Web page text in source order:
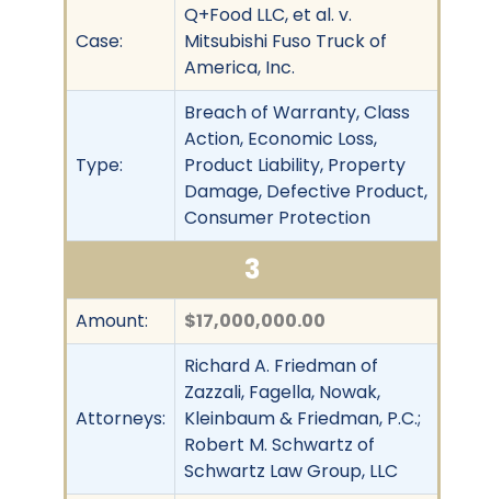
Case:
Q+Food LLC, et al. v.
Mitsubishi Fuso Truck of
America, Inc.
Type:
Breach of Warranty, Class
Action, Economic Loss,
Product Liability, Property
Damage, Defective Product,
Consumer Protection
3
Amount: $17,000,000.00
Attorneys:
Richard A. Friedman of
Zazzali, Fagella, Nowak,
Kleinbaum & Friedman, P.C.;
Robert M. Schwartz of
Schwartz Law Group, LLC